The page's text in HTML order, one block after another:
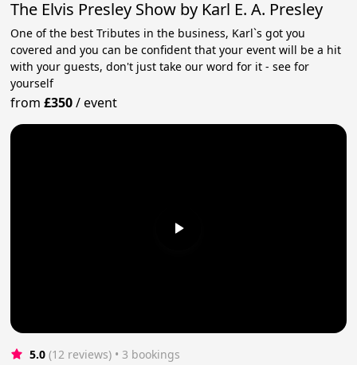
The Elvis Presley Show by Karl E. A. Presley
One of the best Tributes in the business, Karl`s got you
covered and you can be confident that your event will be a hit
with your guests, don't just take our word for it - see for
yourself
from£350/event
5.0 (12 reviews) • 3 bookings